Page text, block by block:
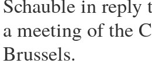
a meeting of the
Brussels.